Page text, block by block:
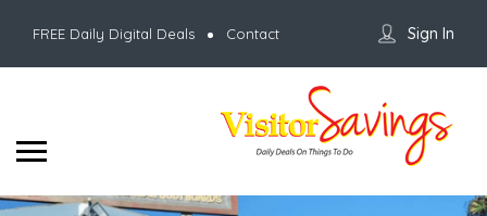
FREE Daily Digital Deals Contact Sign In